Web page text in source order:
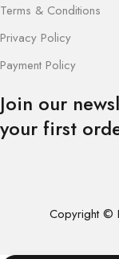
Terms & Conditions
Privacy Policy
Payment Policy
Join our
your first
Copyright ©